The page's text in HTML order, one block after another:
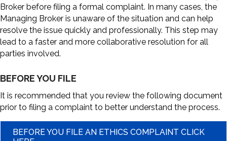
Broker before filing a formal complaint. In many cases, the
Managing Broker is unaware of the situation and can help
resolve the issue quickly and professionally. This step may
lead to a faster and more collaborative resolution for all
parties involved.
BEFORE YOU FILE
It is recommended that you review the following document
prior to filing a complaint to better understand the process.
BEFORE YOU FILE AN ETHICS COMPLAINT CLICK